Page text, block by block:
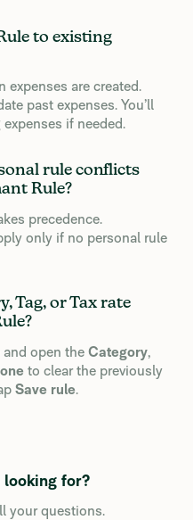
to existing
expenses are created.
past expenses. You’ll
if needed.
rule conflicts
Rule?
precedence.
only if no personal rule
Tag, or Tax rate
open the Category,
to clear the previously
Save rule.
for?
your questions.